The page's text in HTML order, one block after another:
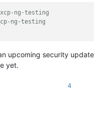
ng-testing
ng-testing
upcoming security update
yet.
4